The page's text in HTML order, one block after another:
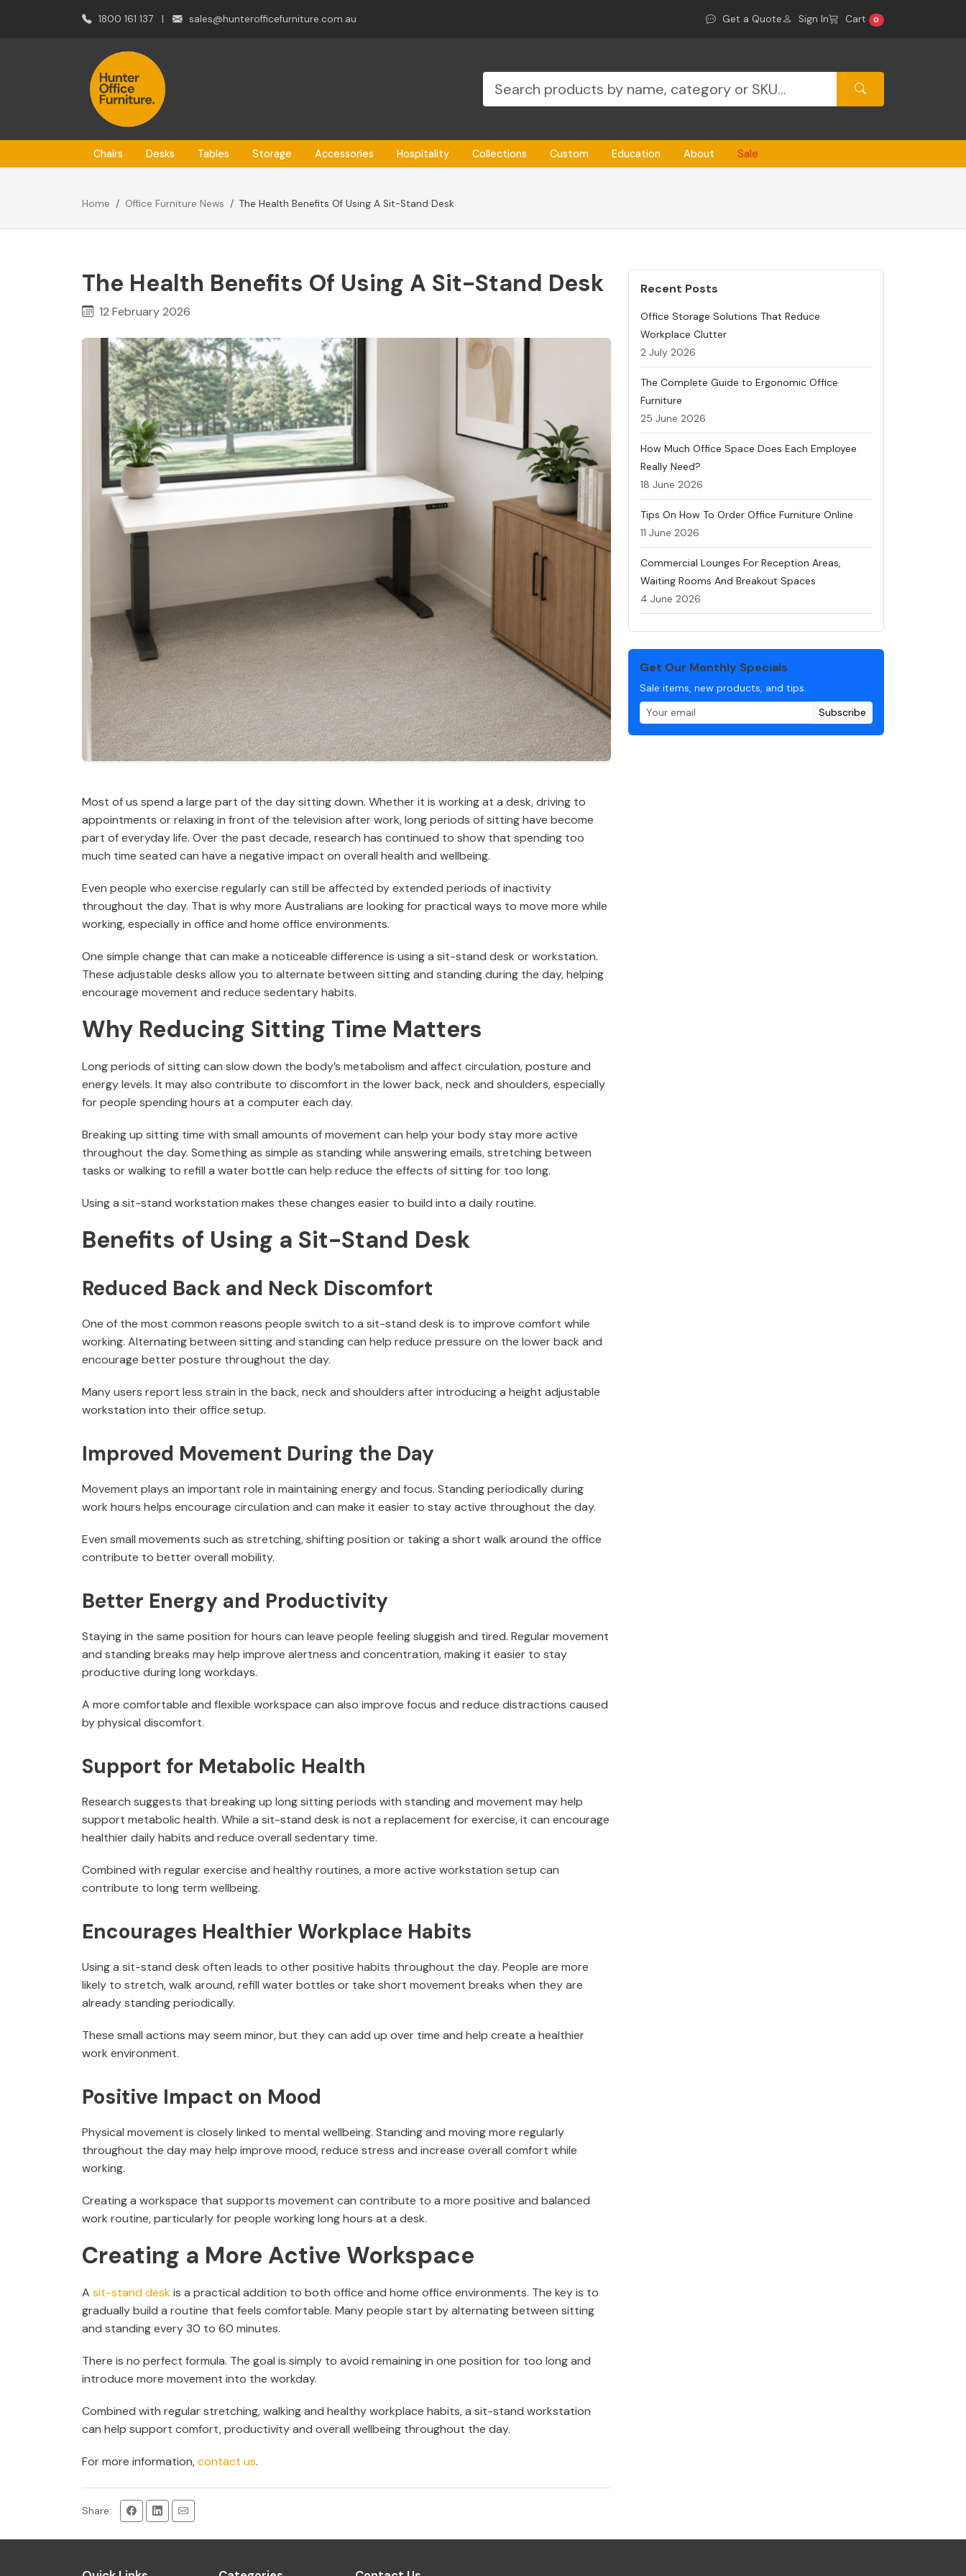
1800 161 137 | sales@hunterofficefurniture.com.au Get a Quote Sign In Cart 0
Chairs Desks Tables Storage Accessories Hospitality Collections Custom Education About Sale
Home Office Furniture News The Health Benefits Of Using A Sit-Stand Desk
The Health Benefits Of Using A Sit-Stand Desk
12 February 2026
Most of us spend a large part of the day sitting down. Whether it is working at a desk, driving to
appointments or relaxing in front of the television after work, long periods of sitting have become
part of everyday life. Over the past decade, research has continued to show that spending too
much time seated can have a negative impact on overall health and wellbeing.
Even people who exercise regularly can still be affected by extended periods of inactivity
throughout the day. That is why more Australians are looking for practical ways to move more while
working, especially in office and home office environments.
One simple change that can make a noticeable difference is using a sit-stand desk or workstation.
These adjustable desks allow you to alternate between sitting and standing during the day, helping
encourage movement and reduce sedentary habits.
Why Reducing Sitting Time Matters
Long periods of sitting can slow down the body’s metabolism and affect circulation, posture and
energy levels. It may also contribute to discomfort in the lower back, neck and shoulders, especially
for people spending hours at a computer each day.
Breaking up sitting time with small amounts of movement can help your body stay more active
throughout the day. Something as simple as standing while answering emails, stretching between
tasks or walking to refill a water bottle can help reduce the effects of sitting for too long.
Using a sit-stand workstation makes these changes easier to build into a daily routine.
Benefits of Using a Sit-Stand Desk
Reduced Back and Neck Discomfort
One of the most common reasons people switch to a sit-stand desk is to improve comfort while
working. Alternating between sitting and standing can help reduce pressure on the lower back and
encourage better posture throughout the day.
Many users report less strain in the back, neck and shoulders after introducing a height adjustable
workstation into their office setup.
Improved Movement During the Day
Movement plays an important role in maintaining energy and focus. Standing periodically during
work hours helps encourage circulation and can make it easier to stay active throughout the day.
Even small movements such as stretching, shifting position or taking a short walk around the office
contribute to better overall mobility.
Better Energy and Productivity
Staying in the same position for hours can leave people feeling sluggish and tired. Regular movement
and standing breaks may help improve alertness and concentration, making it easier to stay
productive during long workdays.
A more comfortable and flexible workspace can also improve focus and reduce distractions caused
by physical discomfort.
Support for Metabolic Health
Research suggests that breaking up long sitting periods with standing and movement may help
support metabolic health. While a sit-stand desk is not a replacement for exercise, it can encourage
healthier daily habits and reduce overall sedentary time.
Combined with regular exercise and healthy routines, a more active workstation setup can
contribute to long term wellbeing.
Encourages Healthier Workplace Habits
Using a sit-stand desk often leads to other positive habits throughout the day. People are more
likely to stretch, walk around, refill water bottles or take short movement breaks when they are
already standing periodically.
These small actions may seem minor, but they can add up over time and help create a healthier
work environment.
Positive Impact on Mood
Physical movement is closely linked to mental wellbeing. Standing and moving more regularly
throughout the day may help improve mood, reduce stress and increase overall comfort while
working.
Creating a workspace that supports movement can contribute to a more positive and balanced
work routine, particularly for people working long hours at a desk.
Creating a More Active Workspace
A sit-stand deskis a practical addition to both office and home office environments. The key is to
gradually build a routine that feels comfortable. Many people start by alternating between sitting
and standing every 30 to 60 minutes.
There is no perfect formula. The goal is simply to avoid remaining in one position for too long and
introduce more movement into the workday.
Combined with regular stretching, walking and healthy workplace habits, a sit-stand workstation
can help support comfort, productivity and overall wellbeing throughout the day.
For more information,contact us.
Share:
Recent Posts
Office Storage Solutions That Reduce
Workplace Clutter
2 July 2026
The Complete Guide to Ergonomic Office
Furniture
25 June 2026
How Much Office Space Does Each Employee
Really Need?
18 June 2026
Tips On How To Order Office Furniture Online
11 June 2026
Commercial Lounges For Reception Areas,
Waiting Rooms And Breakout Spaces
4 June 2026
Get Our Monthly Specials
Sale items, new products, and tips.
Subscribe